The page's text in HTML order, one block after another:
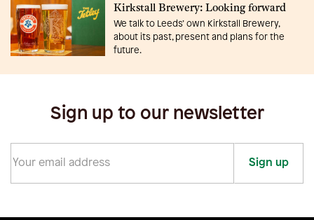
Kirkstall Brewery: Looking forward
We talk to Leeds’ own Kirkstall Brewery,
about its past, present and plans for the
future.
Sign up to our newsletter
Sign up